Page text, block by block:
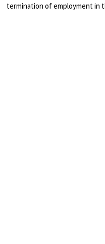
termination of employment in